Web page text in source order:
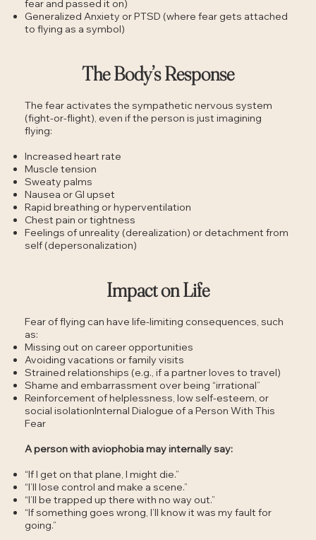
fear and passed it on)
Generalized Anxiety or PTSD (where fear gets attached
to flying as a symbol)
The Body’s Response
The fear activates the sympathetic nervous system
(fight-or-flight), even if the person is just imagining
flying:
Increased heart rate
Muscle tension
Sweaty palms
Nausea or GI upset
Rapid breathing or hyperventilation
Chest pain or tightness
Feelings of unreality (derealization) or detachment from
self (depersonalization)
Impact on Life
Fear of flying can have life-limiting consequences, such
as:
Missing out on career opportunities
Avoiding vacations or family visits
Strained relationships (e.g., if a partner loves to travel)
Shame and embarrassment over being “irrational”
Reinforcement of helplessness, low self-esteem, or
social isolationInternal Dialogue of a Person With This
Fear
A person with aviophobia may internally say:
“If I get on that plane, I might die.”
“I’ll lose control and make a scene.”
“I’ll be trapped up there with no way out.”
“If something goes wrong, I’ll know it was my fault for
going.”